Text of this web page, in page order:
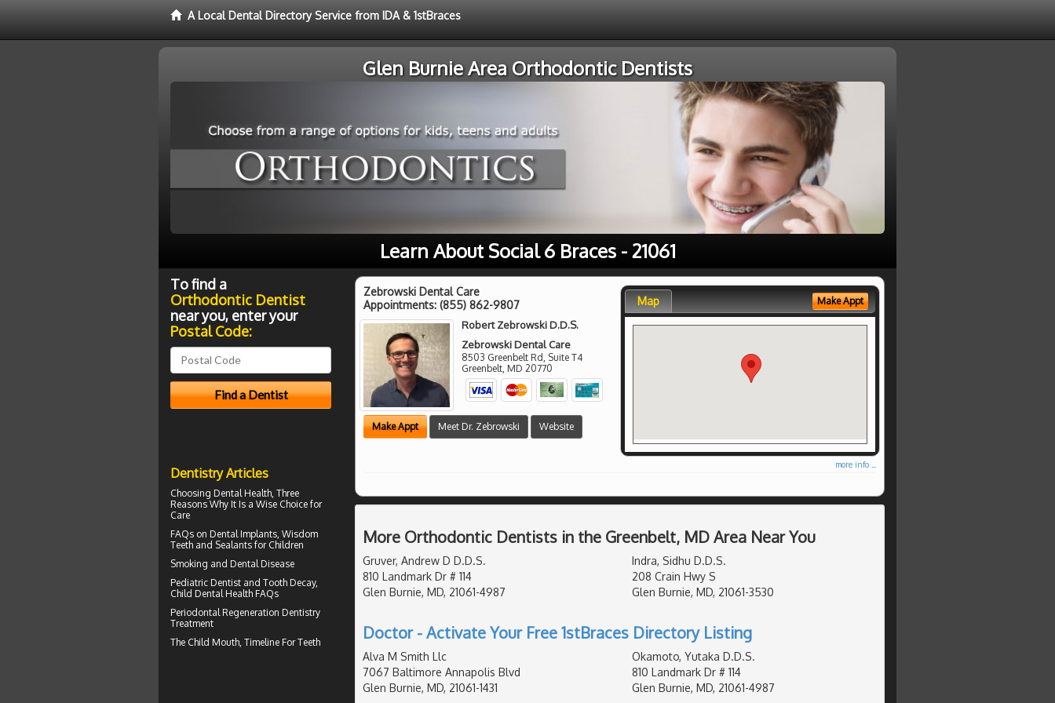
A Local Dental Directory Service from IDA & 1stBraces
Glen Burnie Area Orthodontic Dentists
Learn About Social 6 Braces - 21061
Zebrowski Dental Care
Appointments: (855) 862-9807
Robert Zebrowski D.D.S.
Zebrowski Dental Care
8503 Greenbelt Rd, Suite T4
Greenbelt MD 20770
Make Appt Meet Dr. Zebrowski Website
Map Make Appt
more info ...
More Orthodontic Dentists in the Greenbelt, MD Area Near You
Gruver, Andrew D D.D.S.
810 Landmark Dr # 114
Glen Burnie, MD, 21061-4987
Indra, Sidhu D.D.S.
208 Crain Hwy S
Glen Burnie, MD, 21061-3530
Doctor - Activate Your Free 1stBraces Directory Listing
Alva M Smith Llc
7067 Baltimore Annapolis Blvd
Glen Burnie, MD, 21061-1431
Okamoto, Yutaka D.D.S.
810 Landmark Dr # 114
Glen Burnie, MD, 21061-4987
To find a
Orthodontic Dentist
near you, enter your
Postal Code:
Dentistry Articles
Choosing Dental Health , Three
Reasons Why It Is a Wise Choice for
Care
FAQs on Dental Implants , Wisdom
Teeth and Sealants for Children
Smoking and Dental Disease
Pediatric Dentist and Tooth Decay,
Child Dental Health FAQs
Periodontal Regeneration Dentistry
Treatment
The Child Mouth, Timeline For Teeth